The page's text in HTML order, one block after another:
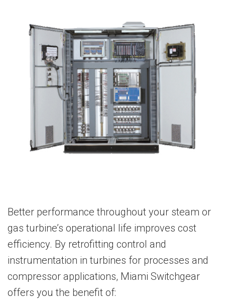
Better performance throughout your steam or
gas turbine’s operational life improves cost
efficiency. By retrofitting control and
instrumentation in turbines for processes and
compressor applications, Miami Switchgear
offers you the benefit of: